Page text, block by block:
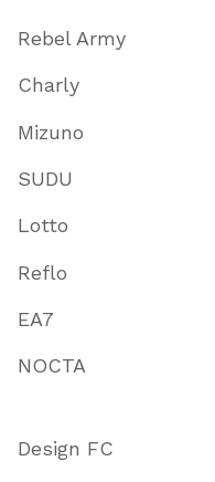
Rebel Army
Charly
Mizuno
SUDU
Lotto
Reflo
EA7
NOCTA
Design FC